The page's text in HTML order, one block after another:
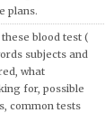
plans.
blood test (
subjects and
what
for, possible
common tests